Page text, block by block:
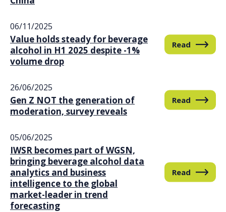
06/11/2025
Value holds steady for beverage
alcohol in H1 2025 despite -1%
volume drop
Read
26/06/2025
Gen Z NOT the generation of
moderation, survey reveals
Read
05/06/2025
IWSR becomes part of WGSN,
bringing beverage alcohol data
analytics and business
intelligence to the global
market-leader in trend
forecasting
Read